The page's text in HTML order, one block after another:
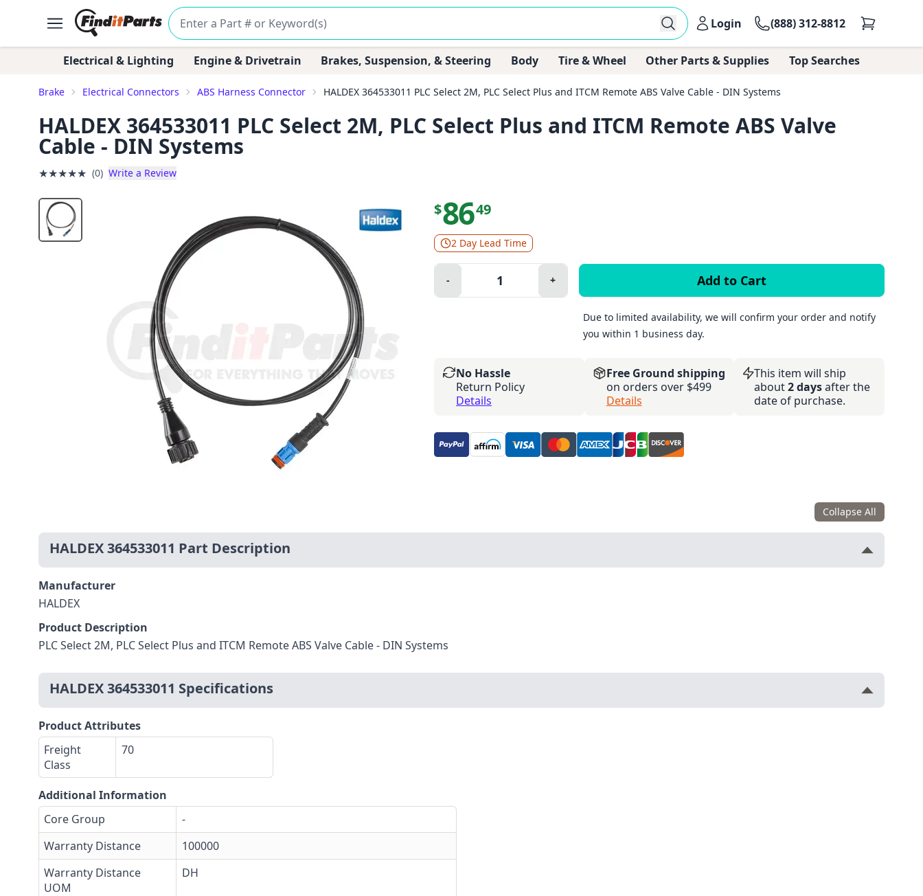
Login (888) 312-8812
Electrical & Lighting Engine & Drivetrain Brakes, Suspension, & Steering Body Tire & Wheel Other Parts & Supplies Top Searches
Brake Electrical Connectors ABS Harness Connector HALDEX 364533011 PLC Select 2M, PLC Select Plus and ITCM Remote ABS Valve Cable - DIN Systems
HALDEX 364533011 PLC Select 2M, PLC Select Plus and ITCM Remote ABS Valve
Cable - DIN Systems
★★★★★ (0) Write a Review
$8649
2 Day Lead Time
Quantity:
Minus
- Plus
+
Due to limited availability, we will confirm your order and notify
you within 1 business day.
No Hassle
Return Policy
Details
Free Ground shipping
on orders over $499
Details
This item will ship
about2 daysafter the
date of purchase.
Collapse All
HALDEX 364533011 Part Description
Manufacturer
HALDEX
Product Description
PLC Select 2M, PLC Select Plus and ITCM Remote ABS Valve Cable - DIN Systems
HALDEX 364533011 Specifications
Product Attributes
Freight
Class
70
Additional Information
Core Group
-
Warranty Distance
100000
Warranty Distance
UOM
DH